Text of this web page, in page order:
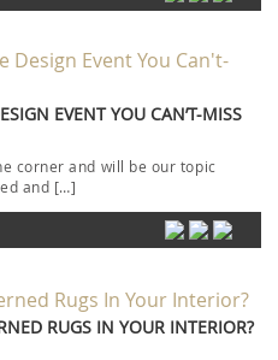
EVENT YOU CAN’T-MISS
corner and will be our topic
and […]
RUGS IN YOUR INTERIOR?